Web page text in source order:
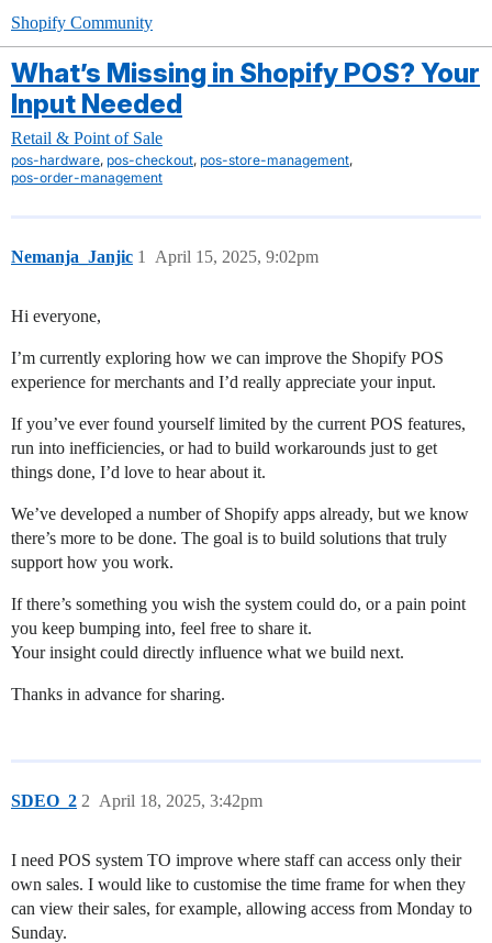
Shopify Community
What’s Missing in Shopify POS? Your
Input Needed
Retail & Point of Sale
pos-hardware, pos-checkout, pos-store-management,
pos-order-management
Nemanja_Janjic April 15, 2025, 9:02pm
1
Hi everyone,
I’m currently exploring how we can improve the Shopify POS
experience for merchants and I’d really appreciate your input.
If you’ve ever found yourself limited by the current POS features,
run into inefficiencies, or had to build workarounds just to get
things done, I’d love to hear about it.
We’ve developed a number of Shopify apps already, but we know
there’s more to be done. The goal is to build solutions that truly
support how you work.
If there’s something you wish the system could do, or a pain point
you keep bumping into, feel free to share it.
Your insight could directly influence what we build next.
Thanks in advance for sharing.
SDEO_2 April 18, 2025, 3:42pm
2
I need POS system TO improve where staff can access only their
own sales. I would like to customise the time frame for when they
can view their sales, for example, allowing access from Monday to
Sunday.